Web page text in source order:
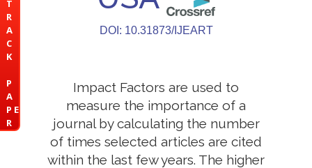
T
R
A
C
K
P
A
P E
R
DOI: 10.31873/IJEART
Impact Factors are used to
measure the importance of a
journal by calculating the number
of times selected articles are cited
within the last few years. The higher